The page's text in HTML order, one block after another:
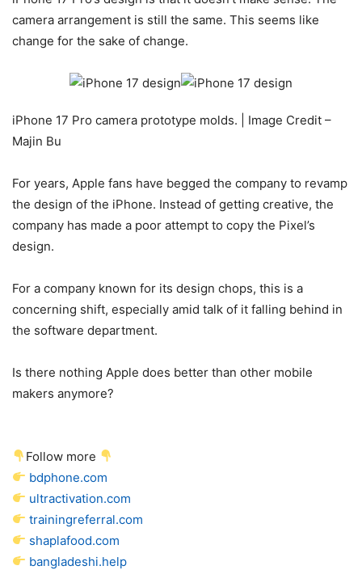
camera arrangement is still the same. This seems like
change for the sake of change.
iPhone 17 Pro camera prototype molds. | Image Credit –
Majin Bu
For years, Apple fans have begged the company to revamp
the design of the iPhone. Instead of getting creative, the
company has made a poor attempt to copy the Pixel’s
design.
For a company known for its design chops, this is a
concerning shift, especially amid talk of it falling behind in
the software department.
Is there nothing Apple does better than other mobile
makers anymore?
Follow more
bdphone.com
ultractivation.com
trainingreferral.com
shaplafood.com
bangladeshi.help